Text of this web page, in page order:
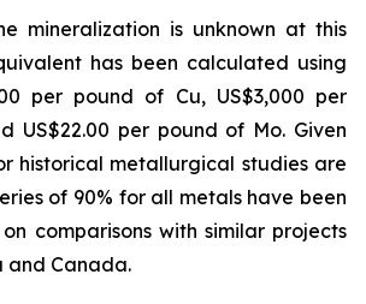
mineralization is unknown at this
has been calculated using
per pound of Cu, US$3,000 per
US$22.00 per pound of Mo. Given
historical metallurgical studies are
of 90% for all metals have been
comparisons with similar projects
and Canada.